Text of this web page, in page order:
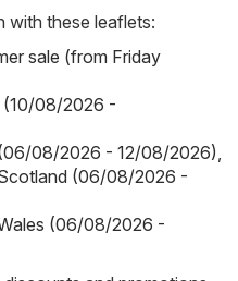
with these leaflets:
sale (from Friday
(10/08/2026 -
08/2026 - 12/08/2026),
(06/08/2026 -
(06/08/2026 -